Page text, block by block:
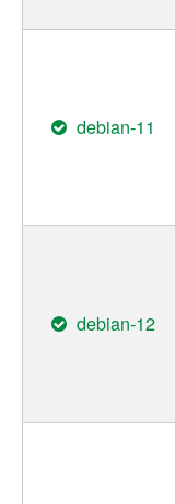
debian-11
debian-12